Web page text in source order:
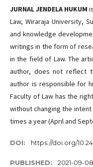
JURNAL JENDELA HUKUM
Law, Wiraraja University,
and knowledge
writings in the form of
in the field of Law. The
author, does not reflect
author is responsible for
Faculty of Law has the
without changing the
times a year (April and
DOI: https://doi.org/
PUBLISHED: 2021-09-08